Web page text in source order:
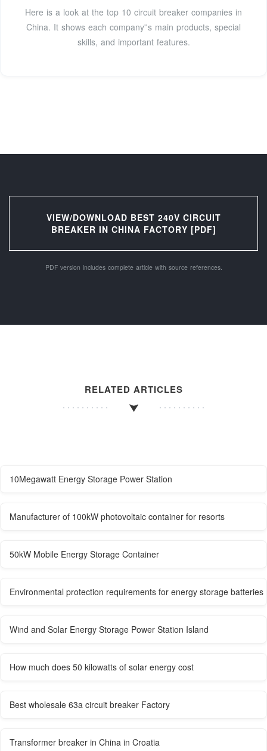
Here is a look at the top 10 circuit breaker companies in
China. It shows each company''s main products, special
skills, and important features.
VIEW/DOWNLOAD BEST 240V CIRCUIT
BREAKER IN CHINA FACTORY [PDF]
PDF version includes complete article with source references.
RELATED ARTICLES
10Megawatt Energy Storage Power Station
Manufacturer of 100kW photovoltaic container for resorts
50kW Mobile Energy Storage Container
Environmental protection requirements for energy storage batteries
Wind and Solar Energy Storage Power Station Island
How much does 50 kilowatts of solar energy cost
Best wholesale 63a circuit breaker Factory
Transformer breaker in China in Croatia